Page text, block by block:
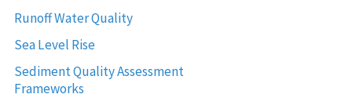
Runoff Water Quality
Sea Level Rise
Sediment Quality Assessment
Frameworks